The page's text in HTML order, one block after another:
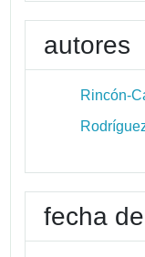
autores
Rincón-
fecha